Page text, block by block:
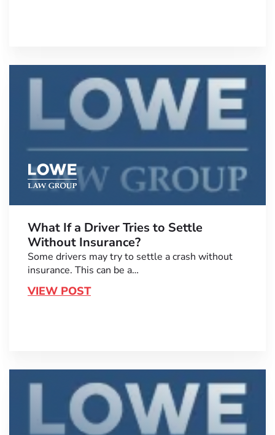
What If a Driver Tries to Settle
Without Insurance?
Some drivers may try to settle a crash without
insurance. This can be a…
VIEW POST